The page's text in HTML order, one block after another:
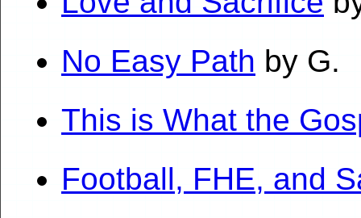
No Easy Path by G.
This is What the
Football, FHE, and